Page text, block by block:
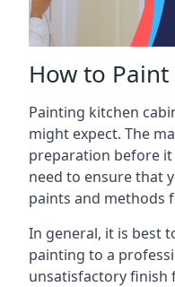
How to
Painting kitchen
might expect. The
preparation before it
need to ensure that
paints and methods
In general, it is best
painting to a
unsatisfactory finish